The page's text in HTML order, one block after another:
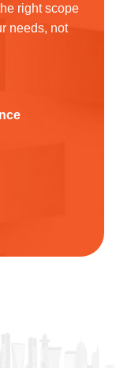
right scope
needs, not